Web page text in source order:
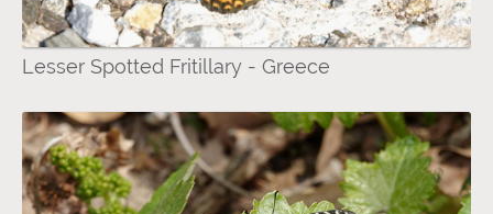
Lesser Spotted Fritillary - Greece